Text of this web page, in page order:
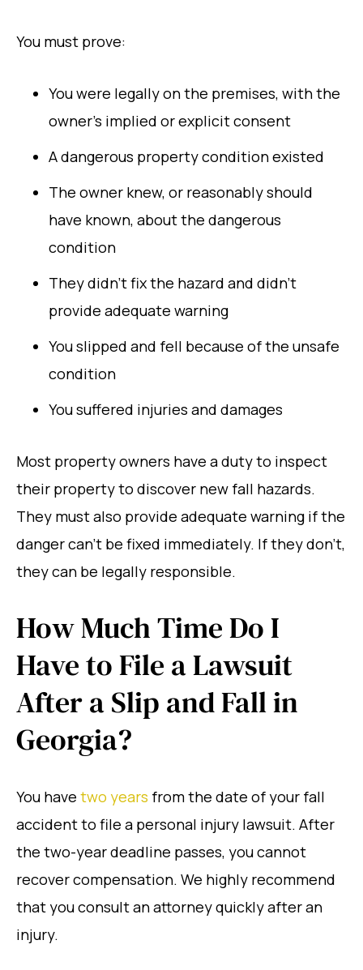
You must prove:
You were legally on the premises, with the
owner’s implied or explicit consent
A dangerous property condition existed
The owner knew, or reasonably should
have known, about the dangerous
condition
They didn’t fix the hazard and didn’t
provide adequate warning
You slipped and fell because of the unsafe
condition
You suffered injuries and damages
Most property owners have a duty to inspect
their property to discover new fall hazards.
They must also provide adequate warning if the
danger can’t be fixed immediately. If they don’t,
they can be legally responsible.
How Much Time Do I
Have to File a Lawsuit
After a Slip and Fall in
Georgia?
You have two years from the date of your fall
accident to file a personal injury lawsuit. After
the two-year deadline passes, you cannot
recover compensation. We highly recommend
that you consult an attorney quickly after an
injury.